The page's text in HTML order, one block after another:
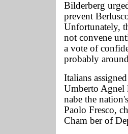
Bilderberg
prevent
Unfortunately,
not convene
a vote of
probably
Italians
Umberto Agnel
nabe the
Paolo Fresco,
Cham ber of